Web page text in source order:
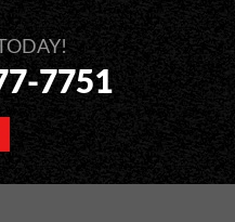
7751